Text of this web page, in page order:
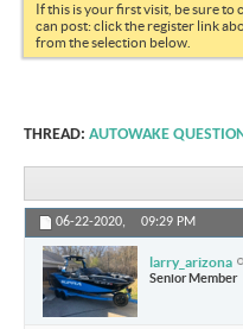
If this is your first visit, be sure to
can post: click the register link
from the selection below.
THREAD: AUTOWAKE
06-22-2020, 09:29 PM
larry_arizona
Senior Member